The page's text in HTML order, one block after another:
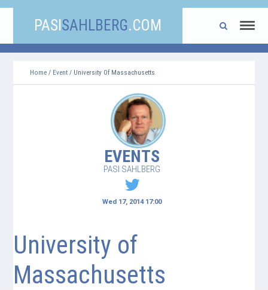
PASI SAHLBERG.COM
Home / Event / University Of Massachusetts
EVENTS
PASI SAHLBERG
Wed 17, 2014 17:00
University of
Massachusetts